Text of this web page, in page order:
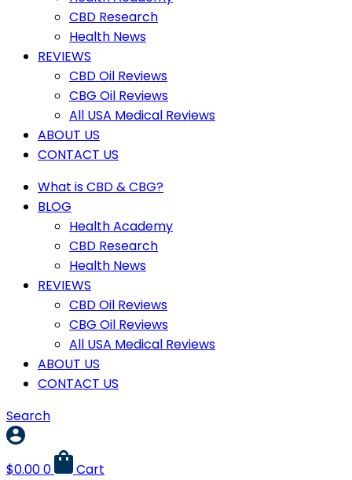
CBD Research
Health News
REVIEWS
CBD Oil Reviews
CBG Oil Reviews
All USA Medical Reviews
ABOUT US
CONTACT US
What is CBD & CBG?
BLOG
Health Academy
CBD Research
Health News
REVIEWS
CBD Oil Reviews
CBG Oil Reviews
All USA Medical Reviews
ABOUT US
CONTACT US
Search
$0.000 Cart